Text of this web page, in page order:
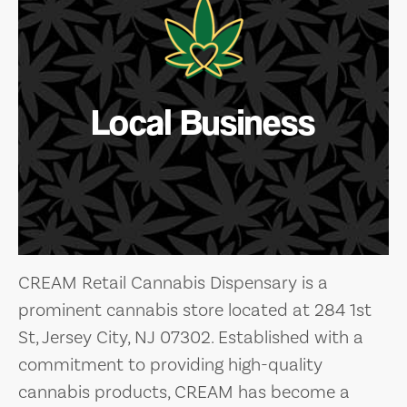
Local Business
CREAM Retail Cannabis Dispensary is a
prominent cannabis store located at 284 1st
St, Jersey City, NJ 07302. Established with a
commitment to providing high-quality
cannabis products, CREAM has become a